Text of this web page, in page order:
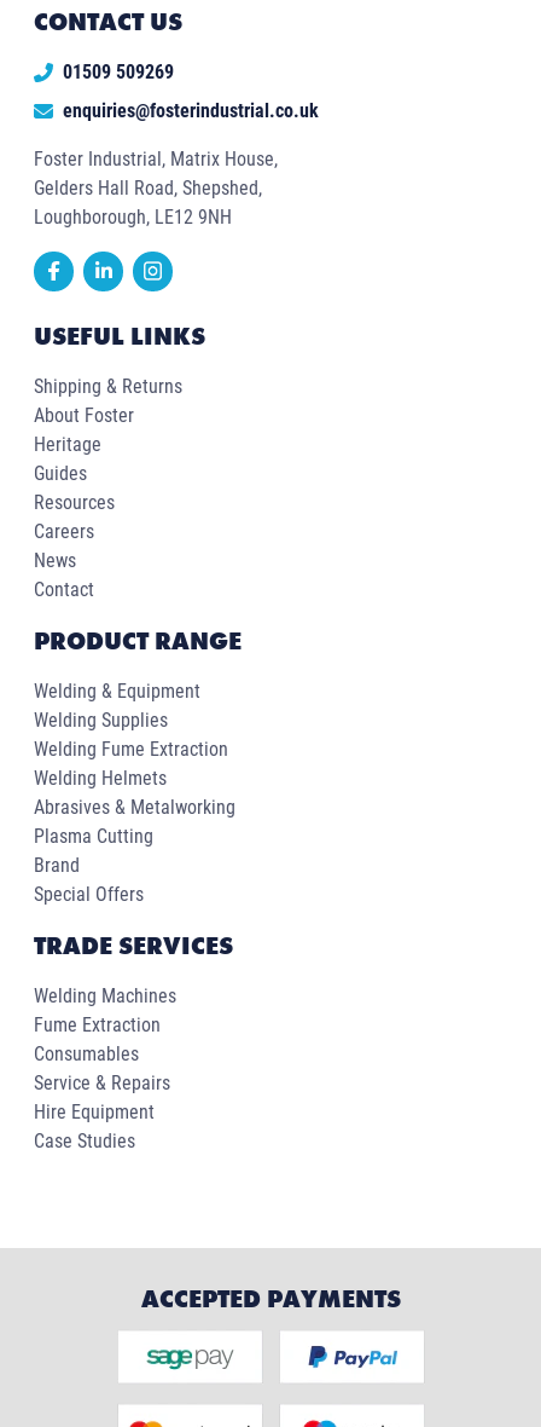
CONTACT US
01509 509269
enquiries@fosterindustrial.co.uk
Foster Industrial, Matrix House,
Gelders Hall Road, Shepshed,
Loughborough, LE12 9NH
USEFUL LINKS
Shipping & Returns
About Foster
Heritage
Guides
Resources
Careers
News
Contact
PRODUCT RANGE
Welding & Equipment
Welding Supplies
Welding Fume Extraction
Welding Helmets
Abrasives & Metalworking
Plasma Cutting
Brand
Special Offers
TRADE SERVICES
Welding Machines
Fume Extraction
Consumables
Service & Repairs
Hire Equipment
Case Studies
ACCEPTED PAYMENTS